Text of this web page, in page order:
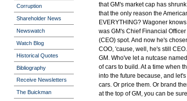
Corruption
Shareholder News
Newswatch
Watch Blog
Historical Quotes
Bibliography
Receive Newsletters
The Buickman
that GM's market cap has
that the only reason the
EVERYTHING? Wagoner
was GM's Chief Financial
(CEO) spot. And now he's
COO, 'cause, well, he's still
GM. Who've let a nutcase
of cars to build. At a time when
into the future because, and
cars. Or price them. Or brand
at the top of GM, you can be